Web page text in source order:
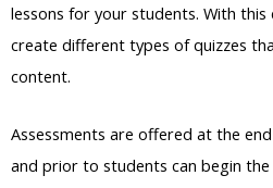
lessons for your students. With
create different types of quizzes
content.
Assessments are offered at the
and prior to students can begin